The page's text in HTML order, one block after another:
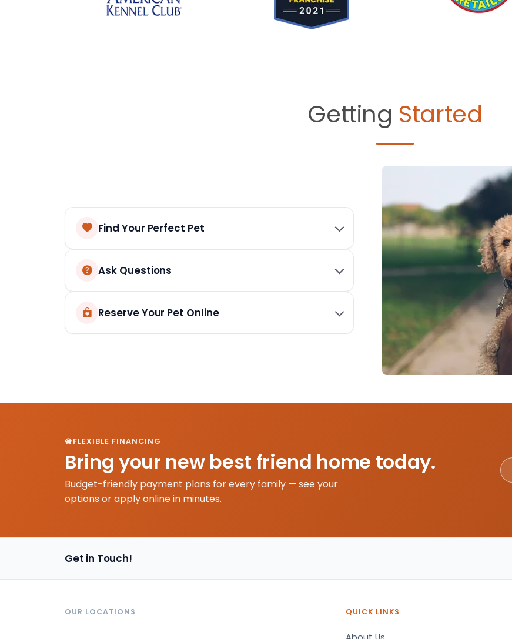
Getting Started
Find Your Perfect Pet
Ask Questions
Reserve Your Pet Online
FLEXIBLE FINANCING
Bring your new best friend home today.
Budget-friendly payment plans for every family — see your
options or apply online in minutes.
Get in Touch!
OUR LOCATIONS QUICK LINKS